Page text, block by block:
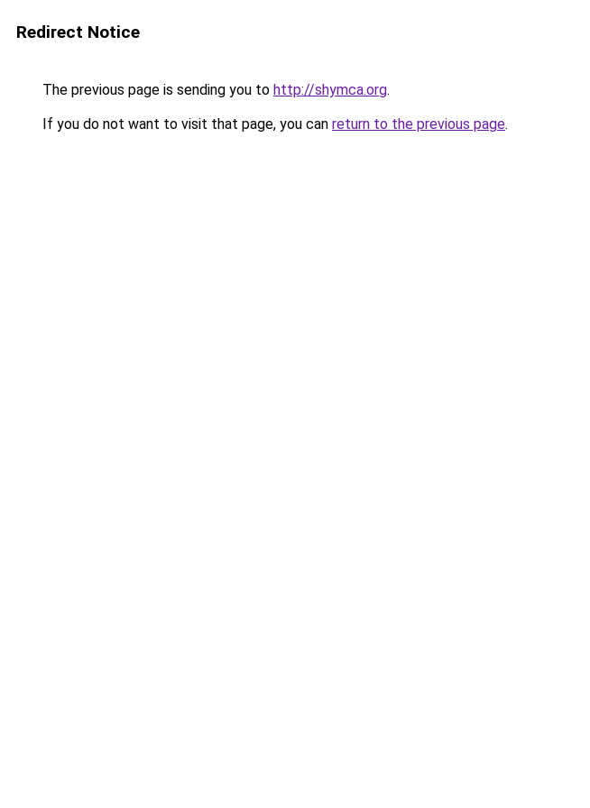
Redirect Notice
The previous page is sending you to http://shymca.org.
If you do not want to visit that page, you can return to the previous page.